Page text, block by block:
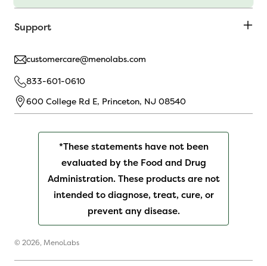
Support
customercare@menolabs.com
833-601-0610
600 College Rd E, Princeton, NJ 08540
*These statements have not been
evaluated by the Food and Drug
Administration. These products are not
intended to diagnose, treat, cure, or
prevent any disease.
© 2026, MenoLabs